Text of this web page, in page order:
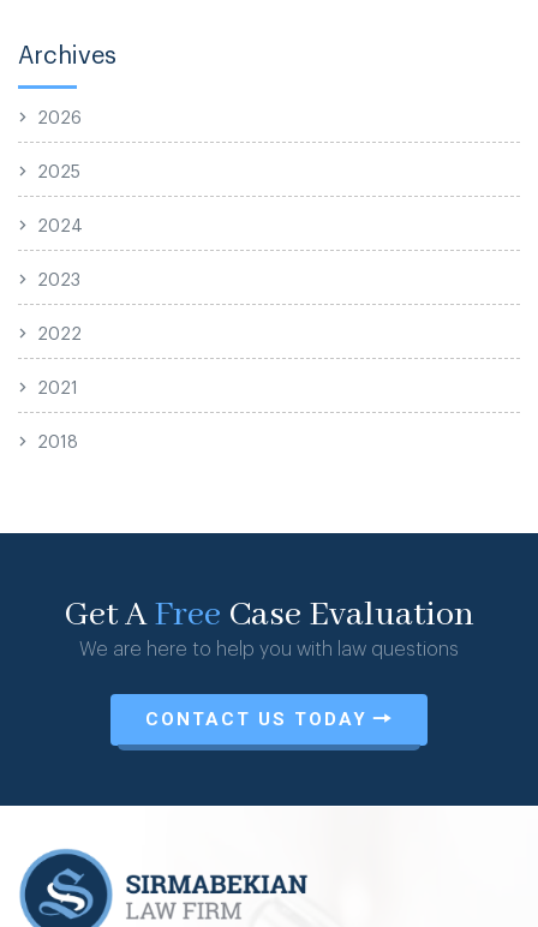
Archives
2026
2025
2024
2023
2022
2021
2018
Get AFree Case Evaluation
We are here to help you with law questions
CONTACT US TODAY